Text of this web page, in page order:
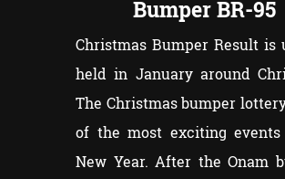
Bumper BR-95
Christmas Bumper Result is
held in January around
The Christmas bumper
of the most exciting
New Year. After the Onam